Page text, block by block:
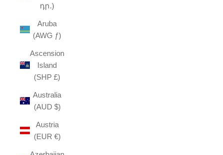
դր.)
Aruba
(AWG ƒ)
Ascension
Island
(SHP £)
Australia
(AUD $)
Austria
(EUR €)